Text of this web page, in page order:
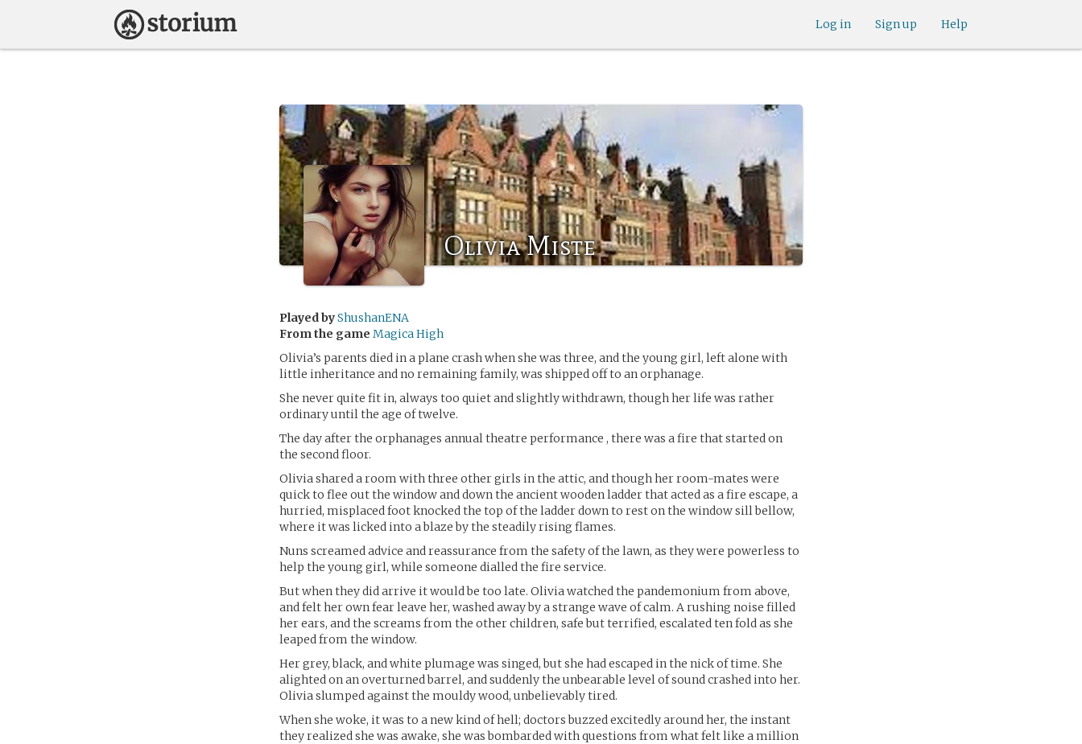
Help
Sign up
Log in
Olivia Miste
Played byShushanENA
From the game Magica High
Olivia’s parents died in a plane crash when she was three, and the young girl, left alone with
little inheritance and no remaining family, was shipped off to an orphanage.
She never quite fit in, always too quiet and slightly withdrawn, though her life was rather
ordinary until the age of twelve.
The day after the orphanages annual theatre performance , there was a fire that started on
the second floor.
Olivia shared a room with three other girls in the attic, and though her room-mates were
quick to flee out the window and down the ancient wooden ladder that acted as a fire escape, a
hurried, misplaced foot knocked the top of the ladder down to rest on the window sill bellow,
where it was licked into a blaze by the steadily rising flames.
Nuns screamed advice and reassurance from the safety of the lawn, as they were powerless to
help the young girl, while someone dialled the fire service.
But when they did arrive it would be too late. Olivia watched the pandemonium from above,
and felt her own fear leave her, washed away by a strange wave of calm. A rushing noise filled
her ears, and the screams from the other children, safe but terrified, escalated ten fold as she
leaped from the window.
Her grey, black, and white plumage was singed, but she had escaped in the nick of time. She
alighted on an overturned barrel, and suddenly the unbearable level of sound crashed into her.
Olivia slumped against the mouldy wood, unbelievably tired.
When she woke, it was to a new kind of hell; doctors buzzed excitedly around her, the instant
they realized she was awake, she was bombarded with questions from what felt like a million